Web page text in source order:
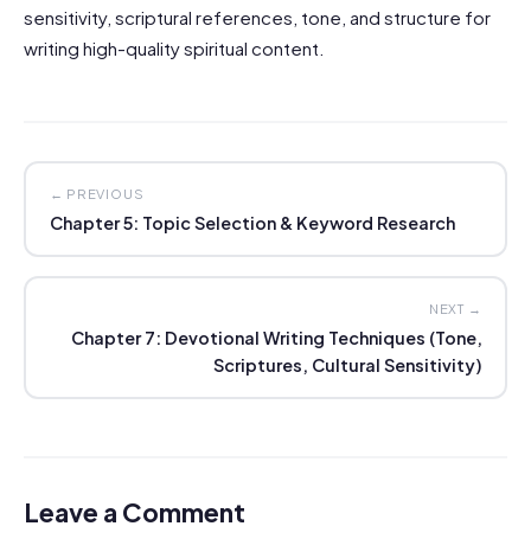
sensitivity, scriptural references, tone, and structure for
writing high-quality spiritual content.
← PREVIOUS
Chapter 5: Topic Selection & Keyword Research
NEXT →
Chapter 7: Devotional Writing Techniques (Tone,
Scriptures, Cultural Sensitivity)
Leave a Comment